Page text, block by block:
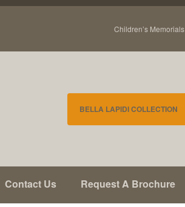
Children’s Memorials
BELLA LAPIDI COLLECTION
Contact Us Request A Brochure